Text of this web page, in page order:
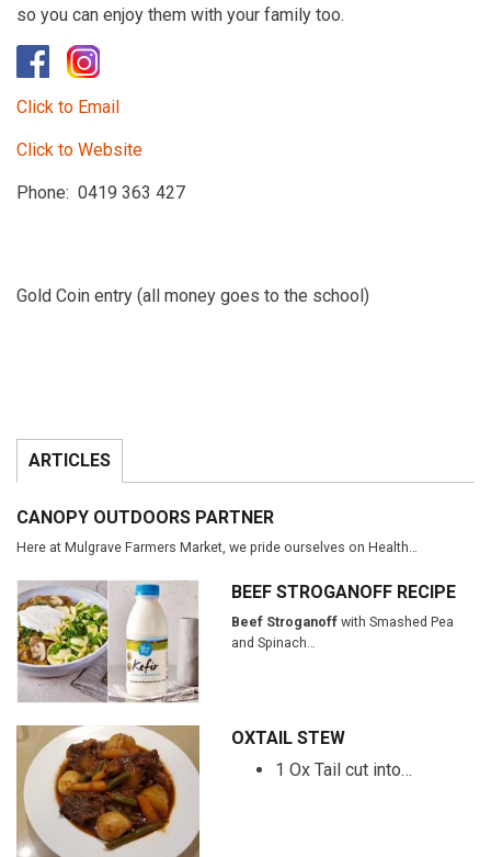
so you can enjoy them with your family too.
Click to Email
Click to Website
Phone: 0419 363 427
Gold Coin entry (all money goes to the school)
ARTICLES
CANOPY OUTDOORS PARTNER
Here at Mulgrave Farmers Market, we pride ourselves on Health…
BEEF STROGANOFF RECIPE
Beef Stroganoffwith Smashed Pea
and Spinach…
OXTAIL STEW
1 Ox Tail cut into…